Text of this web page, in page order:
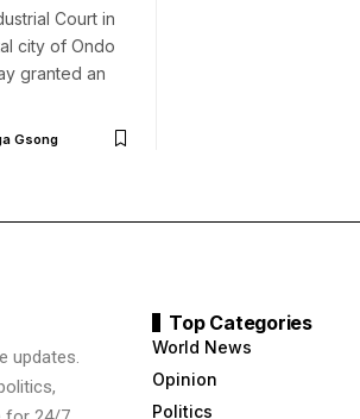
Court in
city of Ondo
granted an
Gsong
updates.
Top Categories
World News
Opinion
Politics